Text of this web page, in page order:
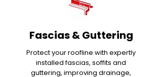
Fascias & Guttering
Protect your roofline with expertly
installed fascias, soffits and
guttering, improving drainage,